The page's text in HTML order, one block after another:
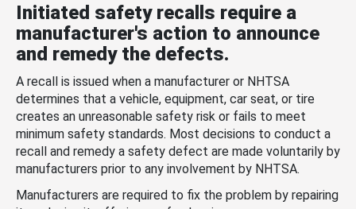
Initiated safety recalls require a
manufacturer's action to announce
and remedy the defects.
A recall is issued when a manufacturer or NHTSA
determines that a vehicle, equipment, car seat, or tire
creates an unreasonable safety risk or fails to meet
minimum safety standards. Most decisions to conduct a
recall and remedy a safety defect are made voluntarily by
manufacturers prior to any involvement by NHTSA.
Manufacturers are required to fix the problem by repairing